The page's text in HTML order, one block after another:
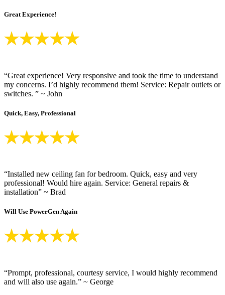
Great Experience!
“Great experience! Very responsive and took the time to understand
my concerns. I’d highly recommend them! Service: Repair outlets or
switches. ” ~ John
Quick, Easy, Professional
“Installed new ceiling fan for bedroom. Quick, easy and very
professional! Would hire again. Service: General repairs &
installation” ~ Brad
Will Use PowerGen Again
“Prompt, professional, courtesy service, I would highly recommend
and will also use again.” ~ George